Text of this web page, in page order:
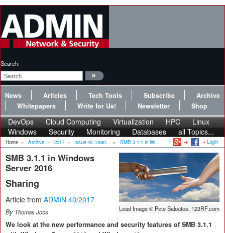
Search:
News Articles Tech Tools Subscribe
Archive
Whitepapers
Write for Us! Newsletter Shop
DevOps Cloud Computing Virtualization HPC
Linux
Windows
Security Monitoring Databases all Topics...
Home » Archive » 2017 » Issue 40: Lean... » SMB 3.1.1 in Wi... Login
Lead Image © Pete Saloutos, 123RF.com
SMB 3.1.1 in Windows
Server 2016
Sharing
Article from ADMIN 40/2017
By Thomas Joos
We look at the new performance and security features of SMB 3.1.1